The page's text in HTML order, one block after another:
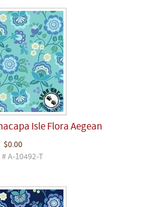
Isle Flora Aegean
$0.00
A-10492-T